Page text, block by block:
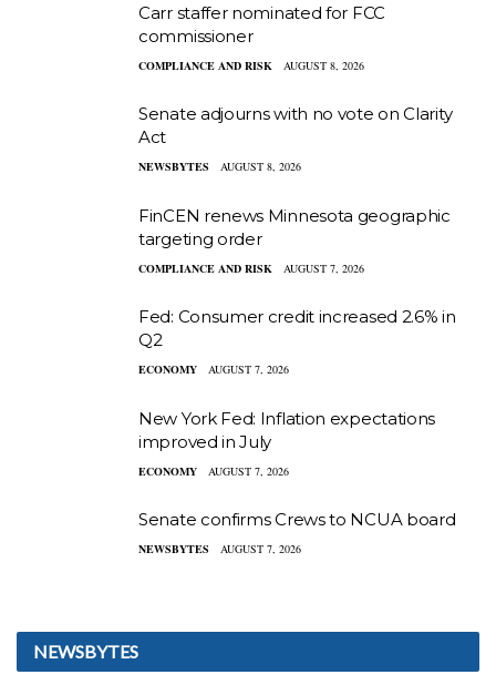
Carr staffer nominated for FCC
commissioner
COMPLIANCE AND RISK AUGUST 8, 2026
Senate adjourns with no vote on Clarity
Act
NEWSBYTES AUGUST 8, 2026
FinCEN renews Minnesota geographic
targeting order
COMPLIANCE AND RISK AUGUST 7, 2026
Fed: Consumer credit increased 2.6% in
Q2
ECONOMY AUGUST 7, 2026
New York Fed: Inflation expectations
improved in July
ECONOMY AUGUST 7, 2026
Senate confirms Crews to NCUA board
NEWSBYTES AUGUST 7, 2026
NEWSBYTES